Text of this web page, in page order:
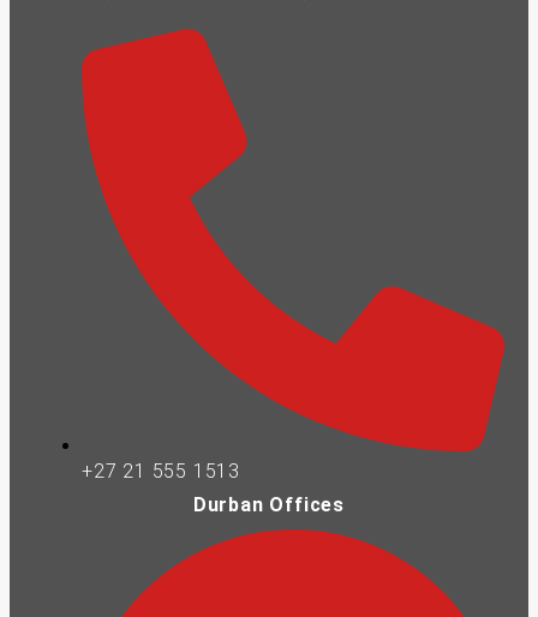
+27 21 555 1513
Durban Offices